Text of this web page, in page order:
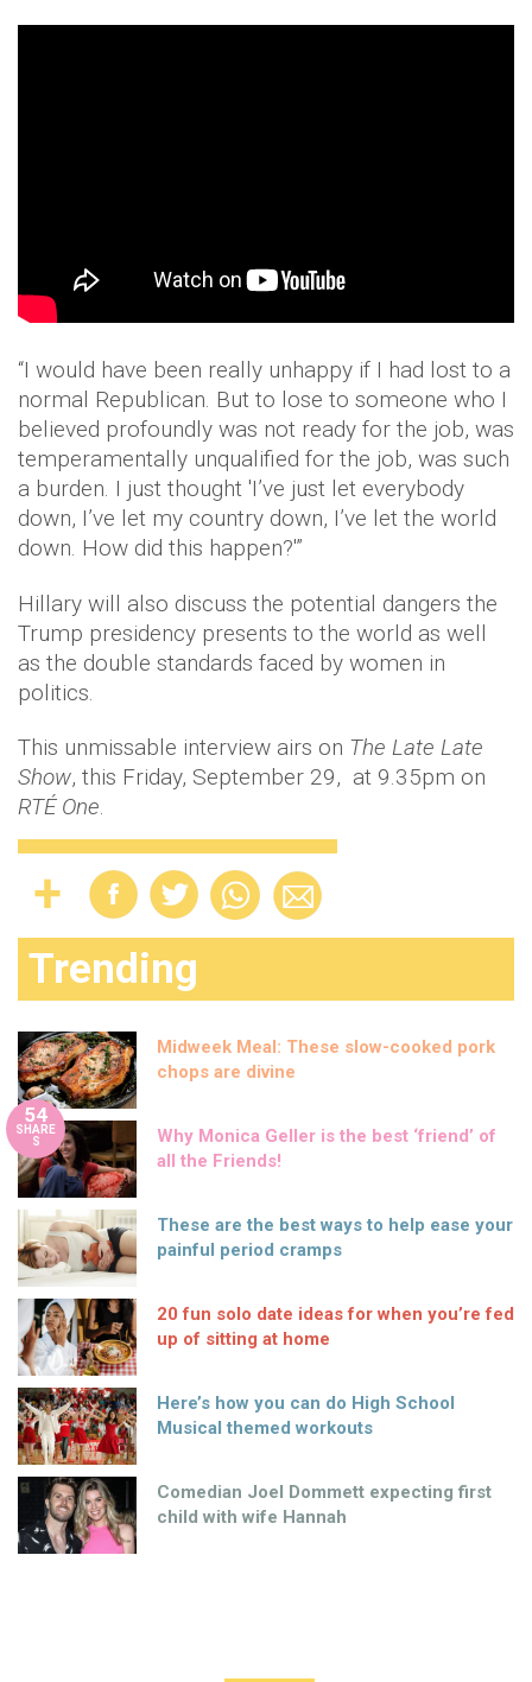
“I would have been really unhappy if I had lost to a
normal Republican. But to lose to someone who I
believed profoundly was not ready for the job, was
temperamentally unqualified for the job, was such
a burden. I just thought 'I’ve just let everybody
down, I’ve let my country down, I’ve let the world
down. How did this happen?'”
Hillary will also discuss the potential dangers the
Trump presidency presents to the world as well
as the double standards faced by women in
politics.
This unmissable interview airs on The Late Late
Show, this Friday, September 29, at 9.35pm on
RTÉ One.
Trending
Midweek Meal: These slow-cooked pork
chops are divine
54
SHARE
S
Why Monica Geller is the best ‘friend’ of
all the Friends!
These are the best ways to help ease your
painful period cramps
20 fun solo date ideas for when you’re fed
up of sitting at home
Here’s how you can do High School
Musical themed workouts
Comedian Joel Dommett expecting first
child with wife Hannah